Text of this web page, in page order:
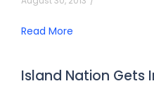
Read More
Island Nation Gets